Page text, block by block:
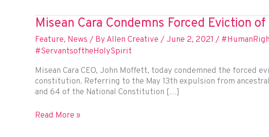
Misean Cara Condemns Forced Eviction
Feature, News / By Allen Creative / June 2, 2021 /
#ServantsoftheHolySpirit
Misean Cara CEO, John Moffett, today condemned the forced
constitution. Referring to the May 13th expulsion from
and 64 of the National Constitution […]
Misean
Read More »